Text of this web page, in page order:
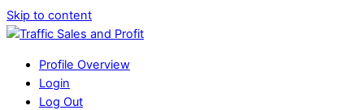
Skip to content
Profile Overview
Login
Log Out